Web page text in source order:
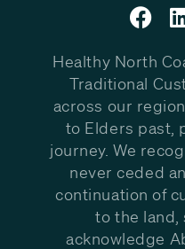
Healthy North
Traditional
across our
to Elders past,
journey. We
never ceded
continuation of
to the land,
acknowledge